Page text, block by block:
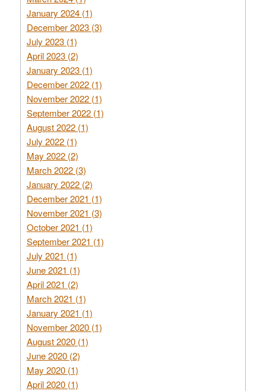
January 2024 (1)
December 2023 (3)
July 2023 (1)
April 2023 (2)
January 2023 (1)
December 2022 (1)
November 2022 (1)
September 2022 (1)
August 2022 (1)
July 2022 (1)
May 2022 (2)
March 2022 (3)
January 2022 (2)
December 2021 (1)
November 2021 (3)
October 2021 (1)
September 2021 (1)
July 2021 (1)
June 2021 (1)
April 2021 (2)
March 2021 (1)
January 2021 (1)
November 2020 (1)
August 2020 (1)
June 2020 (2)
May 2020 (1)
April 2020 (1)